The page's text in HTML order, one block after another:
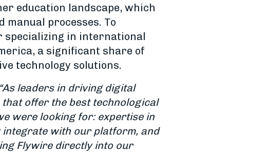
education landscape, which
processes. To
specializing in international
a significant share of
technology solutions.
“As leaders in driving digital
offer the best technological
were looking for: expertise in
with our platform, and
Flywire directly into our